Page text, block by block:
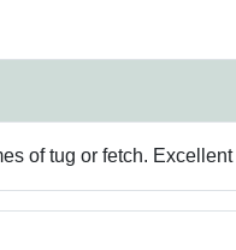
of tug or fetch.